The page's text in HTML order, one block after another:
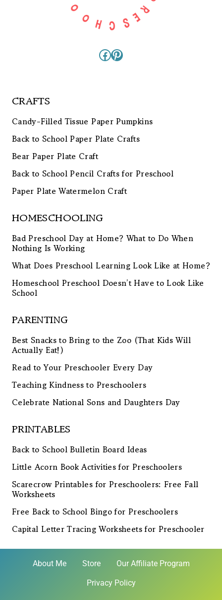
Facebook
Pinterest
CRAFTS
Candy-Filled Tissue Paper Pumpkins
Back to School Paper Plate Crafts
Bear Paper Plate Craft
Back to School Pencil Crafts for Preschool
Paper Plate Watermelon Craft
HOMESCHOOLING
Bad Preschool Day at Home? What to Do When
Nothing Is Working
What Does Preschool Learning Look Like at Home?
Homeschool Preschool Doesn’t Have to Look Like
School
PARENTING
Best Snacks to Bring to the Zoo (That Kids Will
Actually Eat!)
Read to Your Preschooler Every Day
Teaching Kindness to Preschoolers
Celebrate National Sons and Daughters Day
PRINTABLES
Back to School Bulletin Board Ideas
Little Acorn Book Activities for Preschoolers
Scarecrow Printables for Preschoolers: Free Fall
Worksheets
Free Back to School Bingo for Preschoolers
Capital Letter Tracing Worksheets for Preschooler
About Me Store Our Affiliate Program
Privacy Policy